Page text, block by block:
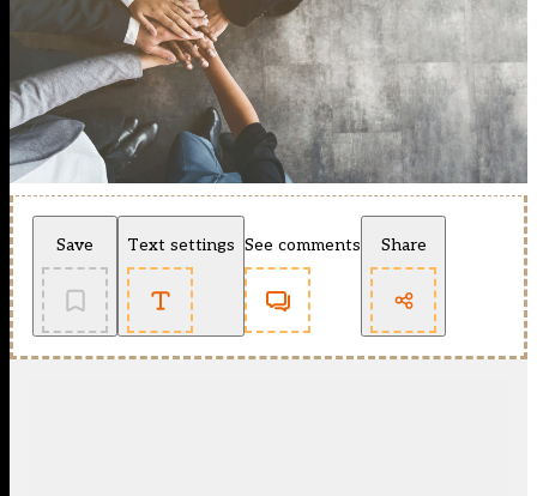
Save Text settings See comments Share